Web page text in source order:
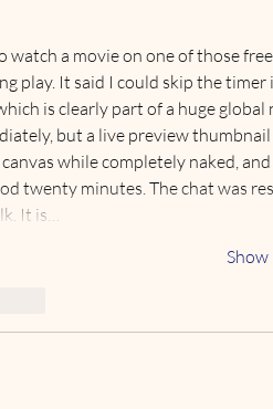
watch a movie on one of those
play. It said I could skip the
is clearly part of a huge
but a live preview
while completely naked,
twenty minutes. The chat was
It is…